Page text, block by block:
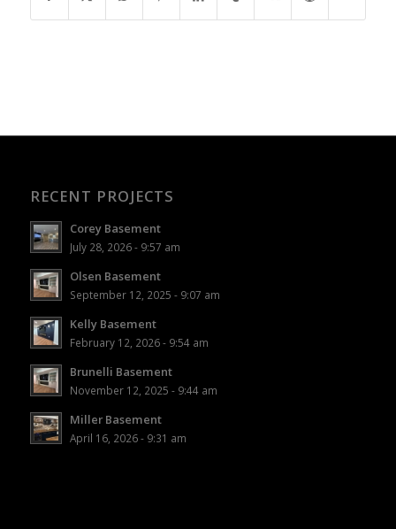
RECENT PROJECTS
Corey Basement
July 28, 2026 - 9:57 am
Olsen Basement
September 12, 2025 - 9:07 am
Kelly Basement
February 12, 2026 - 9:54 am
Brunelli Basement
November 12, 2025 - 9:44 am
Miller Basement
April 16, 2026 - 9:31 am